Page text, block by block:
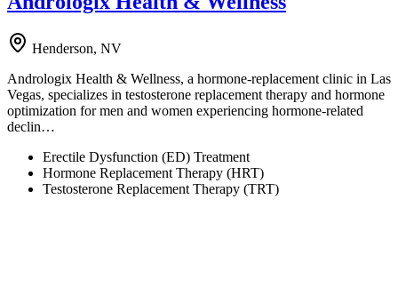
Henderson, NV
Andrologix Health & Wellness, a hormone-replacement clinic in Las
Vegas, specializes in testosterone replacement therapy and hormone
optimization for men and women experiencing hormone-related
declin…
Erectile Dysfunction (ED) Treatment
Hormone Replacement Therapy (HRT)
Testosterone Replacement Therapy (TRT)